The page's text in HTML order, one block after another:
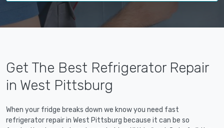
Get The Best Refrigerator Repair
in West Pittsburg
When your fridge breaks down we know you need fast
refrigerator repair in West Pittsburg because it can be so